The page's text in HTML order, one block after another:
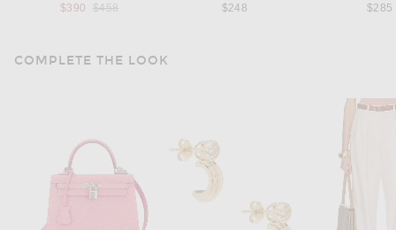
$390
Previous price:
$458
$248
$285
COMPLETE THE LOOK